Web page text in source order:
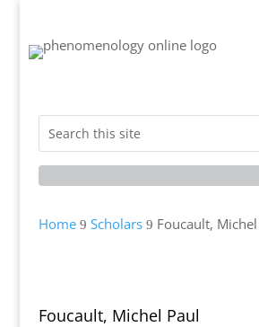
Home 9 Scholars 9 Foucault,
Foucault, Michel Paul